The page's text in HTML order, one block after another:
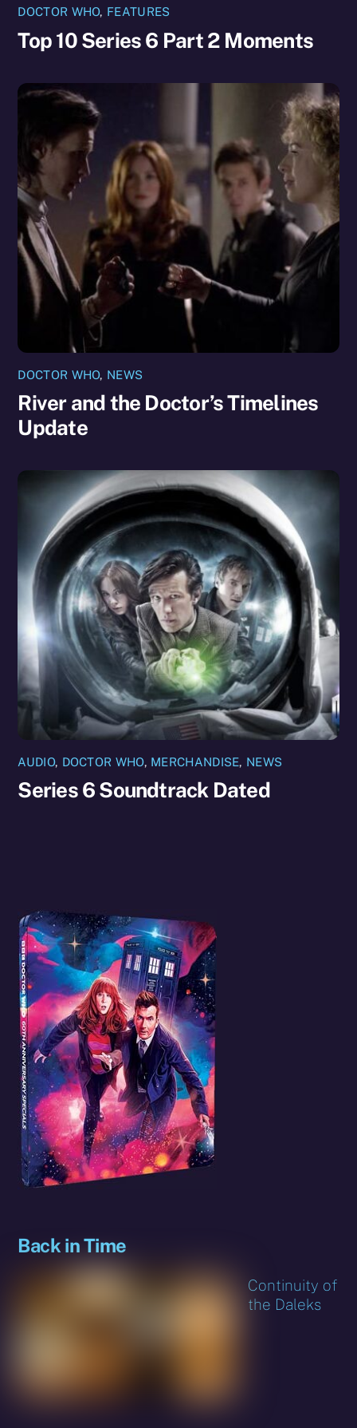
DOCTOR WHO, FEATURES
Top 10 Series 6 Part 2 Moments
DOCTOR WHO, NEWS
River and the Doctor’s Timelines
Update
AUDIO, DOCTOR WHO, MERCHANDISE, NEWS
Series 6 Soundtrack Dated
Back in Time
Continuity of
the Daleks